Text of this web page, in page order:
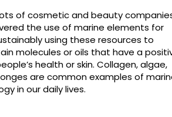
of cosmetic and beauty
the use of marine elements for
using these resources to
molecules or oils that have a
health or skin. Collagen, algae,
are common examples of
in our daily lives.